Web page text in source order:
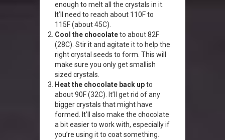
enough to melt all the crystals in it.
It’ll need to reach about 110F to
115F (about 45C).
Cool the chocolateto about 82F
(28C). Stir it and agitate it to help the
right crystal seeds to form. This will
make sure you only get smallish
sized crystals.
Heat the chocolate back upto
about 90F (32C). It’ll get rid of any
bigger crystals that might have
formed. It’ll also make the chocolate
a bit easier to work with, especially if
you’re using it to coat something.